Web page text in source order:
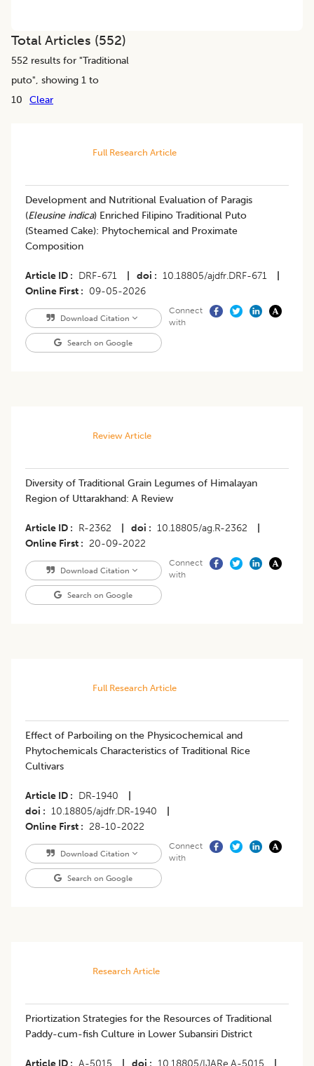
Total Articles (552)
552 results for "Traditional
puto", showing 1 to
10
Clear
Full Research Article
Development and Nutritional Evaluation of Paragis
(Eleusine indica) Enriched Filipino Traditional Puto
(Steamed Cake): Phytochemical and Proximate
Composition
Article ID DRF-671 doi 10.18805/ajdfr.DRF-671
Online First
09-05-2026
Download Citation
Search on Google
Connect
with
Review Article
Diversity of Traditional Grain Legumes of Himalayan
Region of Uttarakhand: A Review
Article ID R-2362 doi 10.18805/ag.R-2362
Online First
20-09-2022
Download Citation
Search on Google
Connect
with
Full Research Article
Effect of Parboiling on the Physicochemical and
Phytochemicals Characteristics of Traditional Rice
Cultivars
Article ID DR-1940
doi
10.18805/ajdfr.DR-1940
Online First
28-10-2022
Download Citation
Search on Google
Connect
with
Research Article
​Priortization Strategies for the Resources of Traditional
Paddy-cum-fish Culture in Lower Subansiri District
Article ID A-5015 doi 10.18805/IJARe.A-5015